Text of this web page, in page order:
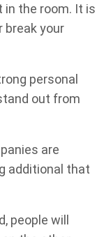
in the room. It is
break your
personal
out from
are
additional that
people will